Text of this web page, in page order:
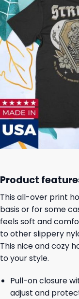
Product
This all-over print
basis or for some
feels soft and
to other slippery
This nice and cozy
to your style.
Pull-on closure
adjust and